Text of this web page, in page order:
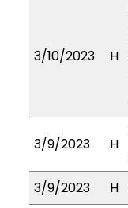
3/10/2023 H
3/9/2023 H
3/9/2023
H